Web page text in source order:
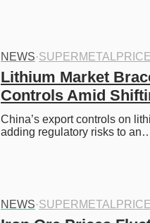
NEWS·SUPERMETALPRICE
Lithium Market
Controls Amid
China’s export controls on
adding regulatory risks to
NEWS·SUPERMETALPRICE